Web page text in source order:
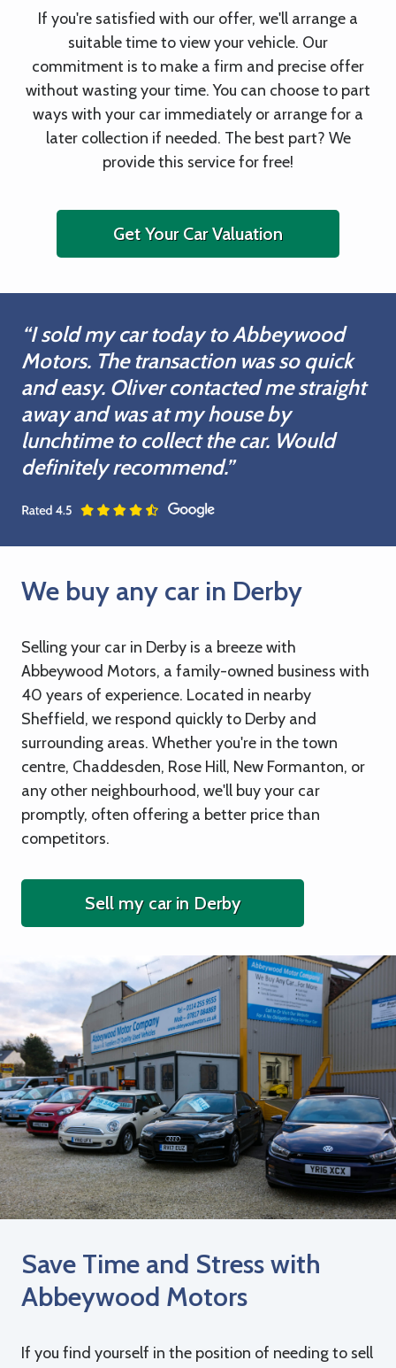
If you're satisfied with our offer, we'll arrange a
suitable time to view your vehicle. Our
commitment is to make a firm and precise offer
without wasting your time. You can choose to part
ways with your car immediately or arrange for a
later collection if needed. The best part? We
provide this service for free!
Get Your Car Valuation
“I sold my car today to Abbeywood
Motors. The transaction was so quick
and easy. Oliver contacted me straight
away and was at my house by
lunchtime to collect the car. Would
definitely recommend.”
We buy any car in Derby
Selling your car in Derby is a breeze with
Abbeywood Motors, a family-owned business with
40 years of experience. Located in nearby
Sheffield, we respond quickly to Derby and
surrounding areas. Whether you're in the town
centre, Chaddesden, Rose Hill, New Formanton, or
any other neighbourhood, we'll buy your car
promptly, often offering a better price than
competitors.
Sell my car in Derby
Save Time and Stress with
Abbeywood Motors
If you find yourself in the position of needing to sell